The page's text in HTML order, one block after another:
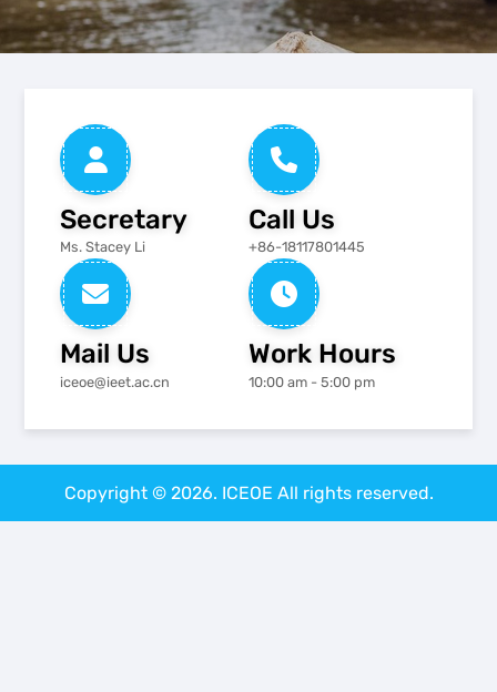
For Attendees
Previous ICEOE
Secretary
Ms. Stacey Li
Call Us
+86-18117801445
Mail Us
iceoe@ieet.ac.cn
Work Hours
10:00 am - 5:00 pm
Copyright © 2026. ICEOE All rights reserved.